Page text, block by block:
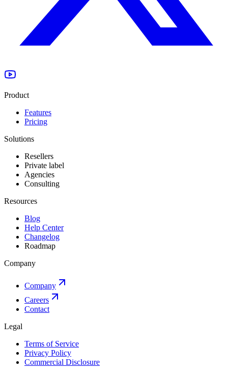
Product
Features
Pricing
Solutions
Resellers
Private label
Agencies
Consulting
Resources
Blog
Help Center
Changelog
Roadmap
Company
Company
Careers
Contact
Legal
Terms of Service
Privacy Policy
Commercial Disclosure